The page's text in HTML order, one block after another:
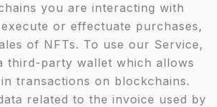
you are interacting with
or effectuate purchases,
of NFTs. To use our Service,
third-party wallet which allows
transactions on blockchains.
related to the invoice used by